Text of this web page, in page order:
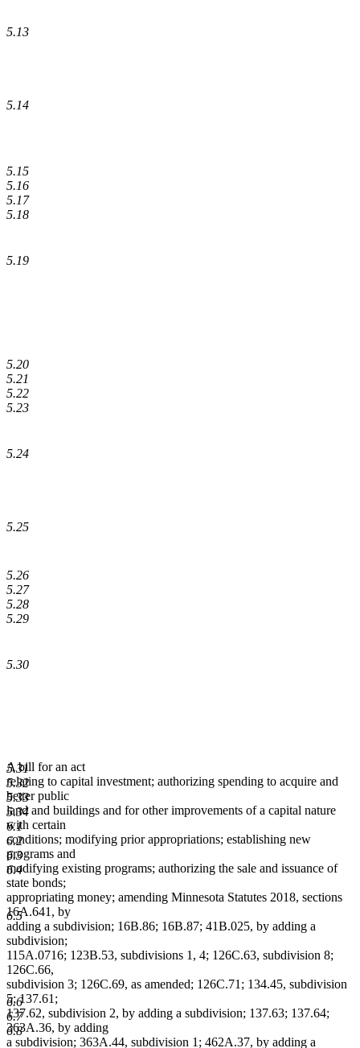
5.13
5.14
5.15
5.16
5.17
5.18
5.19
5.20
5.21
5.22
5.23
5.24
5.25
5.26
5.27
5.28
5.29
5.30
5.31
5.32
5.33
5.34
6.1
6.2
6.3
6.4
6.5
6.6
6.7
6.8
A bill for an act
relating to capital investment; authorizing spending to acquire and
better public
land and buildings and for other improvements of a capital nature
with certain
conditions; modifying prior appropriations; establishing new
programs and
modifying existing programs; authorizing the sale and issuance of
state bonds;
appropriating money; amending Minnesota Statutes 2018, sections
16A.641, by
adding a subdivision; 16B.86; 16B.87; 41B.025, by adding a
subdivision;
115A.0716; 123B.53, subdivisions 1, 4; 126C.63, subdivision 8;
126C.66,
subdivision 3; 126C.69, as amended; 126C.71; 134.45, subdivision
5; 137.61;
137.62, subdivision 2, by adding a subdivision; 137.63; 137.64;
363A.36, by adding
a subdivision; 363A.44, subdivision 1; 462A.37, by adding a